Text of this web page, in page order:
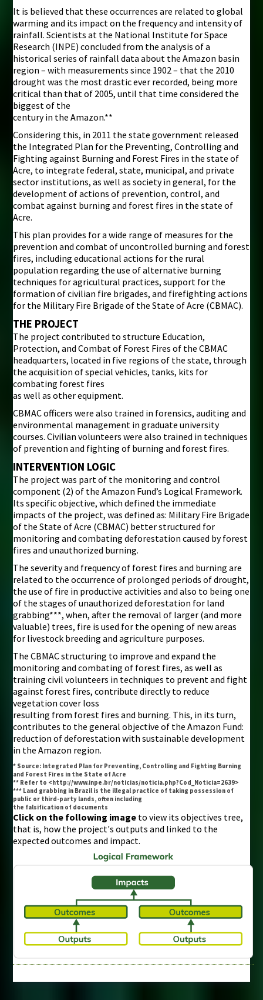
It is believed that these occurrences are related to global
warming and its impact on the frequency and intensity of
rainfall. Scientists at the National Institute for Space
Research (INPE) concluded from the analysis of a
historical series of rainfall data about the Amazon basin
region – with measurements since 1902 – that the 2010
drought was the most drastic ever recorded, being more
critical than that of 2005, until that time considered the
biggest of the
century in the Amazon.**
Considering this, in 2011 the state government released
the Integrated Plan for the Preventing, Controlling and
Fighting against Burning and Forest Fires in the state of
Acre, to integrate federal, state, municipal, and private
sector institutions, as well as society in general, for the
development of actions of prevention, control, and
combat against burning and forest fires in the state of
Acre.
This plan provides for a wide range of measures for the
prevention and combat of uncontrolled burning and forest
fires, including educational actions for the rural
population regarding the use of alternative burning
techniques for agricultural practices, support for the
formation of civilian fire brigades, and firefighting actions
for the Military Fire Brigade of the State of Acre (CBMAC).
THE PROJECT
The project contributed to structure Education,
Protection, and Combat of Forest Fires of the CBMAC
headquarters, located in five regions of the state, through
the acquisition of special vehicles, tanks, kits for
combating forest fires
as well as other equipment.
CBMAC officers were also trained in forensics, auditing and
environmental management in graduate university
courses. Civilian volunteers were also trained in techniques
of prevention and fighting of burning and forest fires.
INTERVENTION LOGIC
The project was part of the monitoring and control
component (2) of the Amazon Fund’s Logical Framework.
Its specific objective, which defined the immediate
impacts of the project, was defined as: Military Fire Brigade
of the State of Acre (CBMAC) better structured for
monitoring and combating deforestation caused by forest
fires and unauthorized burning.
The severity and frequency of forest fires and burning are
related to the occurrence of prolonged periods of drought,
the use of fire in productive activities and also to being one
of the stages of unauthorized deforestation for land
grabbing***, when, after the removal of larger (and more
valuable) trees, fire is used for the opening of new areas
for livestock breeding and agriculture purposes.
The CBMAC structuring to improve and expand the
monitoring and combating of forest fires, as well as
training civil volunteers in techniques to prevent and fight
against forest fires, contribute directly to reduce
vegetation cover loss
resulting from forest fires and burning. This, in its turn,
contributes to the general objective of the Amazon Fund:
reduction of deforestation with sustainable development
in the Amazon region.
* Source: Integrated Plan for Preventing, Controlling and Fighting Burning
and Forest Fires in the State of Acre
** Refer to <http://www.inpe.br/noticias/noticia.php?Cod_Noticia=2639>
*** Land grabbing in Brazil is the illegal practice of taking possession of
public or third-party lands, often including
the falsification of documents
Click on the following image to view its objectives tree,
that is, how the project's outputs and linked to the
expected outcomes and impact.